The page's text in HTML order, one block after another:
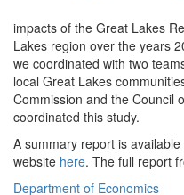
impacts of the Great Lakes
Lakes region over the years
we coordinated with two
local Great Lakes
Commission and the Council
coordinated this study.
A summary report is
website here. The full report
Department of Economics